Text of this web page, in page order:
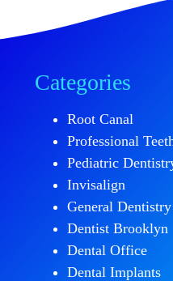
Categories
Root Canal
Professional
Pediatric
Invisalign
General Dentistry
Dentist Brooklyn
Dental Office
Dental Implants